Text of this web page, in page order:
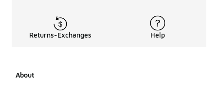
Returns-Exchanges Help
About